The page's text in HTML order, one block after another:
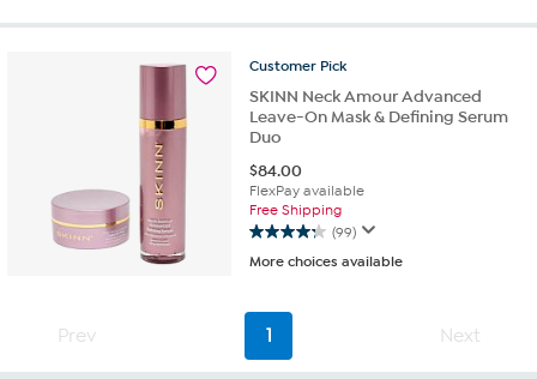
5
reviews
Customer Pick
SKINN Neck Amour Advanced
Leave-On Mask & Defining Serum
Duo
$84.00
FlexPay available
Free Shipping
(99)
4.2
out
5
stars.
99
More choices available
Prev 1 Next